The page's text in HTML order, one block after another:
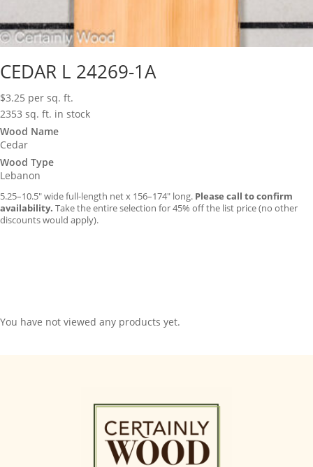
CEDAR L 24269-1A
$3.25 per sq. ft.
2353 sq. ft. in stock
Wood Name
Cedar
Wood Type
Lebanon
5.25–10.5″ wide full-length net x 156–174″ long. Please call to confirm
availability. Take the entire selection for 45% off the list price (no other
discounts would apply).
You have not viewed any products yet.